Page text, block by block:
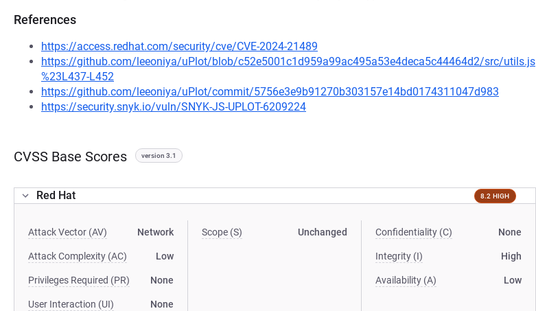
References
https://access.redhat.com/security/cve/CVE-2024-21489
https://github.com/leeoniya/uPlot/blob/c52e5001c1d959a99ac495a53e4deca5c44464d2/src/utils.js
%23L437-L452
https://github.com/leeoniya/uPlot/commit/5756e3e9b91270b303157e14bd0174311047d983
https://security.snyk.io/vuln/SNYK-JS-UPLOT-6209224
CVSS Base Scores version 3.1
Red Hat 8.2 HIGH
Attack Vector (AV) Network
Attack Complexity (AC) Low
Privileges Required (PR) None
User Interaction (UI) None
Scope (S) Unchanged Confidentiality (C) None
Integrity (I) High
Availability (A) Low